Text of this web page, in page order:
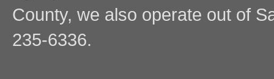
County, we also operate out of
235-6336.